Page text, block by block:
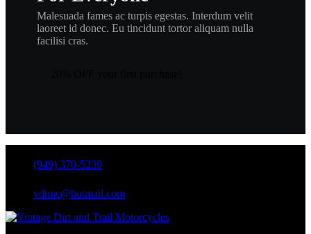
Malesuada fames ac turpis egestas. Interdum velit
laoreet id donec. Eu tincidunt tortor aliquam nulla
facilisi cras.
(949) 370-5239
vdtmc@hotmail.com